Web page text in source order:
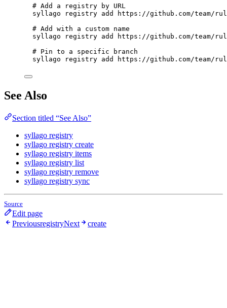
# Add a registry by URL
syllago
registry add
https://github.com/team/
# Add with a custom name
syllago
registry add
https://github.com/team/
# Pin to a specific branch
syllago
registry add https://github.com/team/
See Also
Section titled “See Also”
syllago registry
syllago registry create
syllago registry items
syllago registry list
syllago registry remove
syllago registry sync
Source
Edit page
PreviousregistryNext create